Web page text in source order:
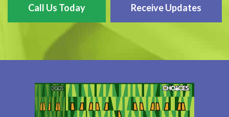
Call Us Today Receive Updates